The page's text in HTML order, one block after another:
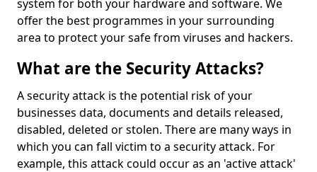
system for both your hardware and software. We
offer the best programmes in your surrounding
area to protect your safe from viruses and hackers.
What are the Security Attacks?
A security attack is the potential risk of your
businesses data, documents and details released,
disabled, deleted or stolen. There are many ways in
which you can fall victim to a security attack. For
example, this attack could occur as an 'active attack'